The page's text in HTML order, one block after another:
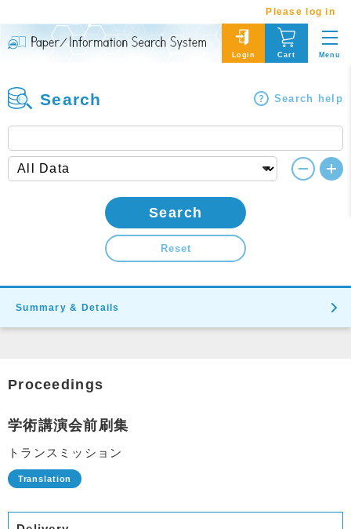
Please log in
Login Cart Menu
Search Search help
Search
Reset
Summary & Details
Proceedings
学術講演会前刷集
トランスミッション